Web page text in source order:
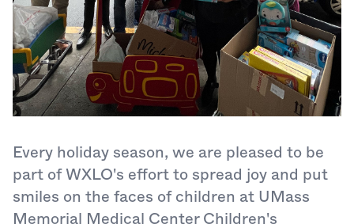
Every holiday season, we are pleased to be
part of WXLO's effort to spread joy and put
smiles on the faces of children at UMass
Memorial Medical Center Children's